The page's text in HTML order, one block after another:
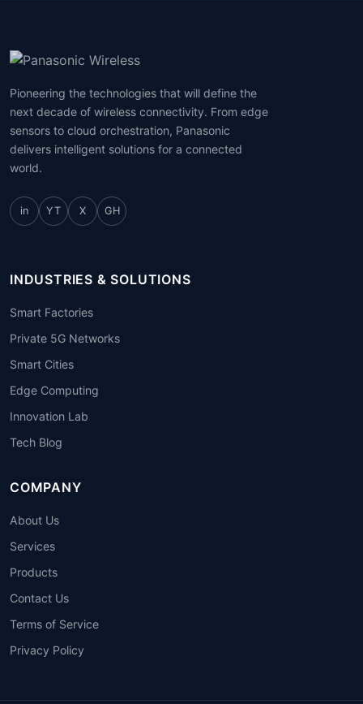
Pioneering the technologies that will define the
next decade of wireless connectivity. From edge
sensors to cloud orchestration, Panasonic
delivers intelligent solutions for a connected
world.
in YT X GH
INDUSTRIES & SOLUTIONS
Smart Factories
Private 5G Networks
Smart Cities
Edge Computing
Innovation Lab
Tech Blog
COMPANY
About Us
Services
Products
Contact Us
Terms of Service
Privacy Policy